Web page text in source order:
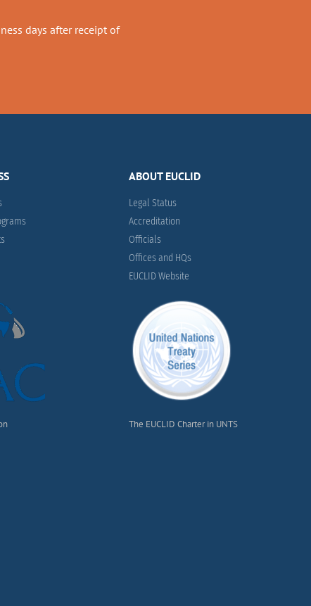
days after receipt of
ABOUT EUCLID
Legal Status
Accreditation
Officials
Offices and HQs
EUCLID Website
The EUCLID Charter in UNTS